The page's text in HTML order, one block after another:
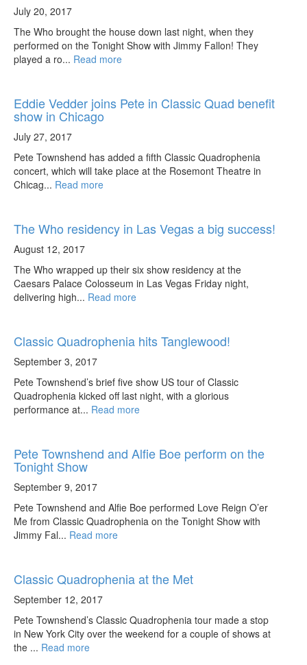
July 20, 2017
The Who brought the house down last night, when they
performed on the Tonight Show with Jimmy Fallon! They
played a ro... Read more
Eddie Vedder joins Pete in Classic Quad benefit
show in Chicago
July 27, 2017
Pete Townshend has added a fifth Classic Quadrophenia
concert, which will take place at the Rosemont Theatre in
Chicag... Read more
The Who residency in Las Vegas a big success!
August 12, 2017
The Who wrapped up their six show residency at the
Caesars Palace Colosseum in Las Vegas Friday night,
delivering high... Read more
Classic Quadrophenia hits Tanglewood!
September 3, 2017
Pete Townshend’s brief five show US tour of Classic
Quadrophenia kicked off last night, with a glorious
performance at... Read more
Pete Townshend and Alfie Boe perform on the
Tonight Show
September 9, 2017
Pete Townshend and Alfie Boe performed Love Reign O’er
Me from Classic Quadrophenia on the Tonight Show with
Jimmy Fal... Read more
Classic Quadrophenia at the Met
September 12, 2017
Pete Townshend’s Classic Quadrophenia tour made a stop
in New York City over the weekend for a couple of shows at
the ... Read more